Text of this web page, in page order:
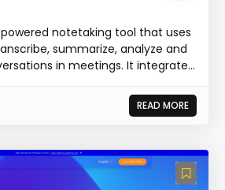
powered notetaking tool that uses
summarize, analyze and
in meetings. It integrate...
READ MORE